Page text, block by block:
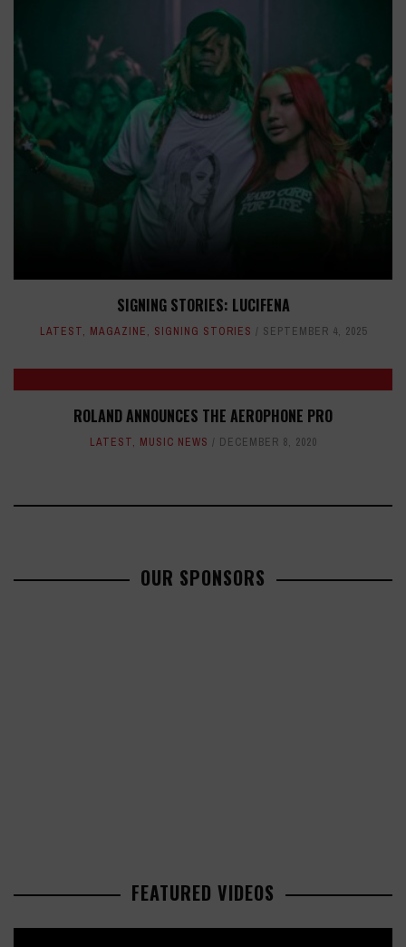
SIGNING STORIES: LUCIFENA
LATEST, MAGAZINE, SIGNING STORIES SEPTEMBER 4, 2025
ROLAND ANNOUNCES THE AEROPHONE PRO
LATEST, MUSIC NEWS DECEMBER 8, 2020
OUR SPONSORS
FEATURED VIDEOS